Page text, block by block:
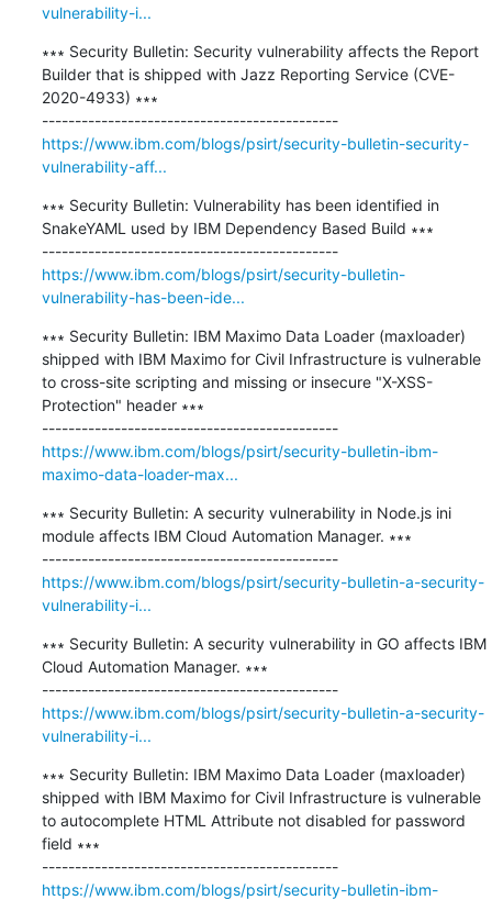
vulnerability-i...
∗∗∗ Security Bulletin: Security vulnerability affects the Report
Builder that is shipped with Jazz Reporting Service (CVE-
2020-4933) ∗∗∗
---------------------------------------------
https://www.ibm.com/blogs/psirt/security-bulletin-security-
vulnerability-aff...
∗∗∗ Security Bulletin: Vulnerability has been identified in
SnakeYAML used by IBM Dependency Based Build ∗∗∗
---------------------------------------------
https://www.ibm.com/blogs/psirt/security-bulletin-
vulnerability-has-been-ide...
∗∗∗ Security Bulletin: IBM Maximo Data Loader (maxloader)
shipped with IBM Maximo for Civil Infrastructure is vulnerable
to cross-site scripting and missing or insecure "X-XSS-
Protection" header ∗∗∗
---------------------------------------------
https://www.ibm.com/blogs/psirt/security-bulletin-ibm-
maximo-data-loader-max...
∗∗∗ Security Bulletin: A security vulnerability in Node.js ini
module affects IBM Cloud Automation Manager. ∗∗∗
---------------------------------------------
https://www.ibm.com/blogs/psirt/security-bulletin-a-security-
vulnerability-i...
∗∗∗ Security Bulletin: A security vulnerability in GO affects IBM
Cloud Automation Manager. ∗∗∗
---------------------------------------------
https://www.ibm.com/blogs/psirt/security-bulletin-a-security-
vulnerability-i...
∗∗∗ Security Bulletin: IBM Maximo Data Loader (maxloader)
shipped with IBM Maximo for Civil Infrastructure is vulnerable
to autocomplete HTML Attribute not disabled for password
field ∗∗∗
---------------------------------------------
https://www.ibm.com/blogs/psirt/security-bulletin-ibm-